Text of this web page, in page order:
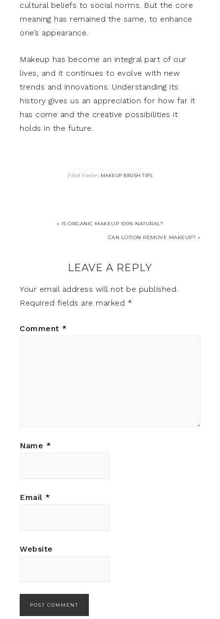
cultural beliefs to social norms. But the core
meaning has remained the same, to enhance
one’s appearance.
Makeup has become an integral part of our
lives, and it continues to evolve with new
trends and innovations. Understanding its
history gives us an appreciation for how far it
has come and the creative possibilities it
holds in the future.
Filed Under: MAKEUP BRUSH TIPS
« IS ORGANIC MAKEUP 100% NATURAL?
CAN LOTION REMOVE MAKEUP? »
LEAVE A REPLY
Your email address will not be published.
Required fields are marked *
Comment *
Name *
Email *
Website